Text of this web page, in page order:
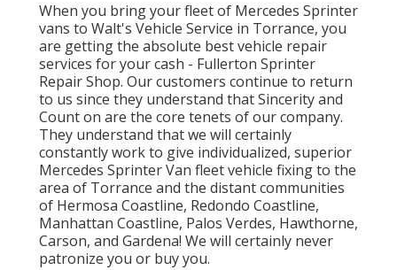
When you bring your fleet of Mercedes Sprinter
vans to Walt's Vehicle Service in Torrance, you
are getting the absolute best vehicle repair
services for your cash - Fullerton Sprinter
Repair Shop. Our customers continue to return
to us since they understand that Sincerity and
Count on are the core tenets of our company.
They understand that we will certainly
constantly work to give individualized, superior
Mercedes Sprinter Van fleet vehicle fixing to the
area of Torrance and the distant communities
of Hermosa Coastline, Redondo Coastline,
Manhattan Coastline, Palos Verdes, Hawthorne,
Carson, and Gardena! We will certainly never
patronize you or buy you.